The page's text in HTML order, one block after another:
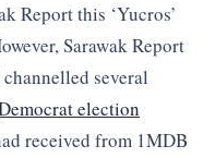
Report this ‘Yucros’
Sarawak Report
several
election
received from 1MDB